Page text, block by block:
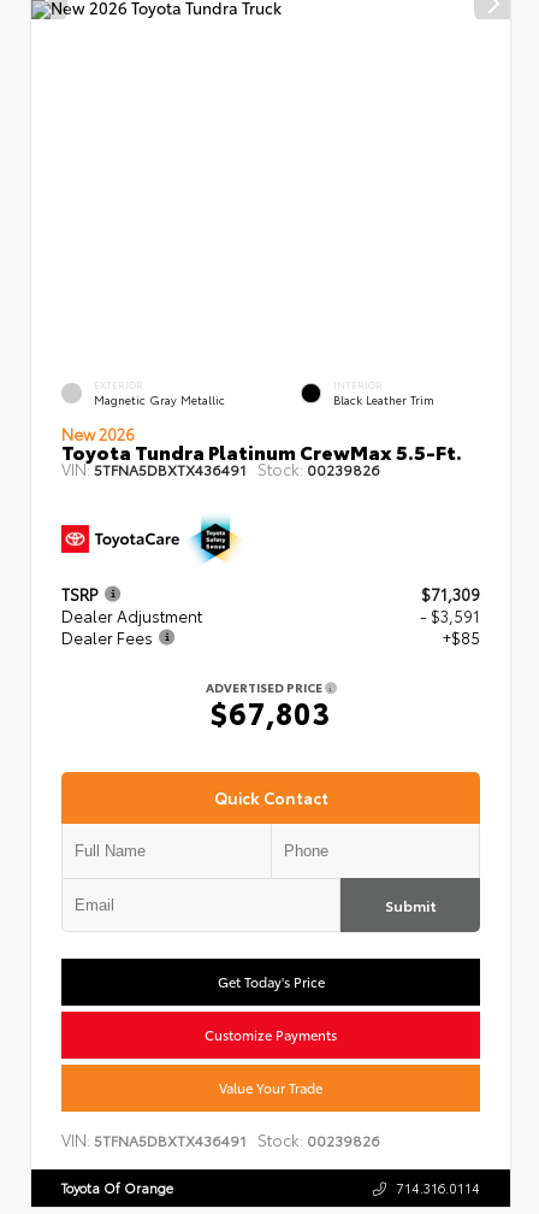
EXTERIOR
Magnetic Gray Metallic
INTERIOR
Black Leather Trim
New 2026
Toyota Tundra Platinum CrewMax 5.5-Ft.
VIN:5TFNA5DBXTX436491 Stock: 00239826
TSRP
$71,309
Dealer Adjustment
- $3,591
Dealer Fees
+$85
ADVERTISED PRICE
$67,803
Quick Contact
Submit
Get Today's Price
Customize Payments
Value Your Trade
VIN: 5TFNA5DBXTX436491 Stock: 00239826
Toyota Of Orange 714.316.0114